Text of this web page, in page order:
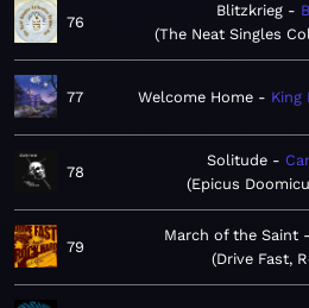
76
Blitzkrieg
The Neat Singles
77 Welcome Home King
78
Solitude
Epicus
79
March of the Saint
Drive Fast,